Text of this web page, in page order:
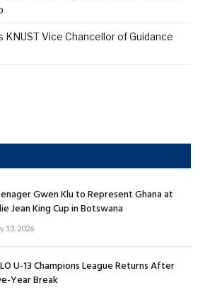
Vice Chancellor of Guidance
Gwen Klu to Represent Ghana at
Jean King Cup in Botswana
13, 2026
U-13 Champions League Returns After
Year Break